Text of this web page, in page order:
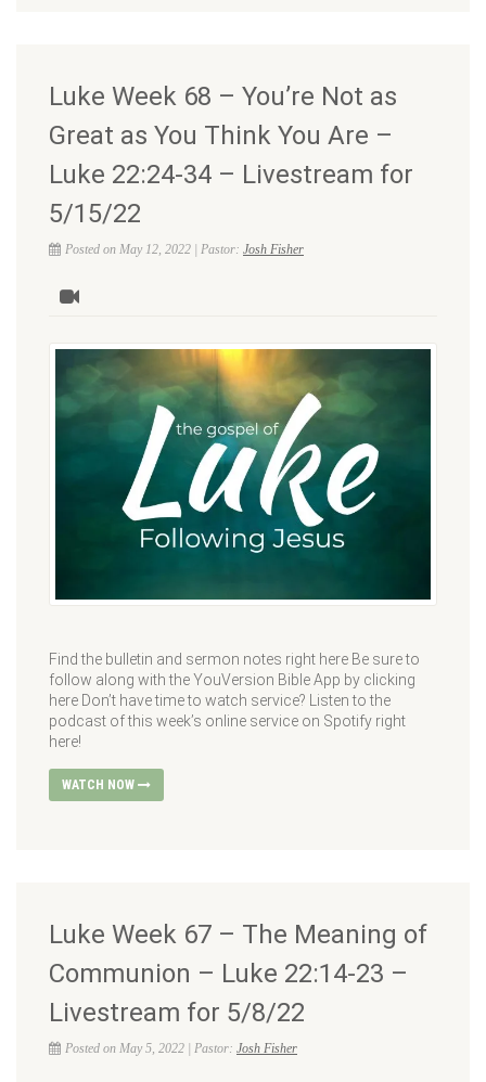
Luke Week 68 – You’re Not as
Great as You Think You Are –
Luke 22:24-34 – Livestream for
5/15/22
Posted on May 12, 2022 | Pastor: Josh Fisher
Find the bulletin and sermon notes right here Be sure to
follow along with the YouVersion Bible App by clicking
here Don’t have time to watch service? Listen to the
podcast of this week’s online service on Spotify right
here!
WATCH NOW
Luke Week 67 – The Meaning of
Communion – Luke 22:14-23 –
Livestream for 5/8/22
Posted on May 5, 2022 | Pastor: Josh Fisher